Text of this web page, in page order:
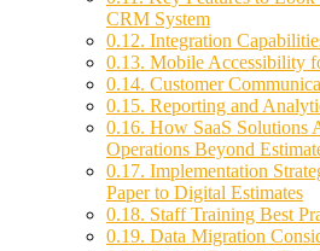
CRM System
0.12. Integration
0.13. Mobile Accessibility
0.14. Customer
0.15. Reporting and
0.16. How SaaS Solutions
Operations Beyond
0.17. Implementation
Paper to Digital Estimates
0.18. Staff Training Best
0.19. Data Migration